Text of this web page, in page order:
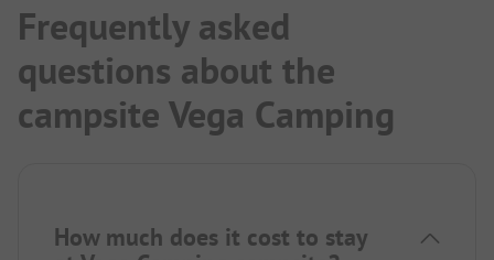
Frequently asked
questions about the
campsite Vega Camping
How much does it cost to stay